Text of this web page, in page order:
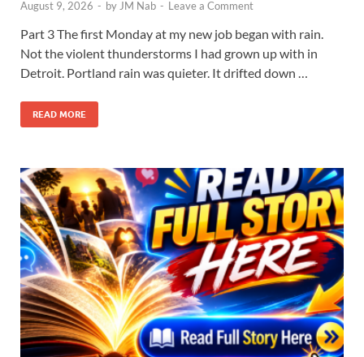
August 9, 2026 - by JM Nab - Leave a Comment
Part 3 The first Monday at my new job began with rain.
Not the violent thunderstorms I had grown up with in
Detroit. Portland rain was quieter. It drifted down …
READ MORE